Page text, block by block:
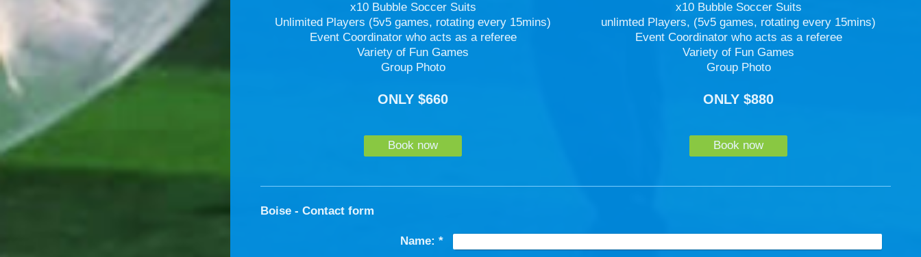
x10 Bubble Soccer Suits
Unlimited Players (5v5 games, rotating every 15mins)
Event Coordinator who acts as a referee
Variety of Fun Games
Group Photo
ONLY $660
Book now
x10 Bubble Soccer Suits
unlimted Players, (5v5 games, rotating every 15mins)
Event Coordinator who acts as a referee
Variety of Fun Games
Group Photo
ONLY $880
Book now
Boise - Contact form
Name: *